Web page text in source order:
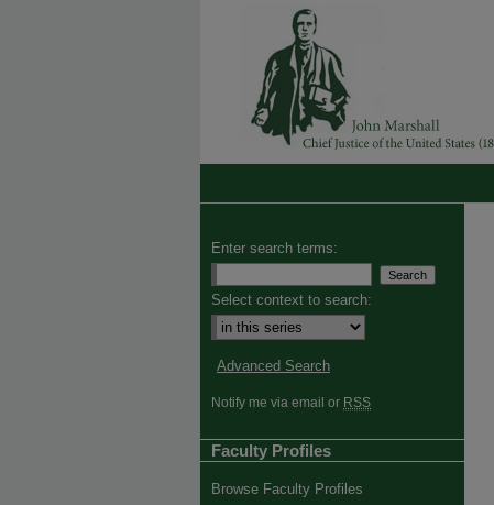
Enter search terms:
Select context to search:
Advanced Search
Notify me via email or RSS
Faculty Profiles
Browse Faculty Profiles